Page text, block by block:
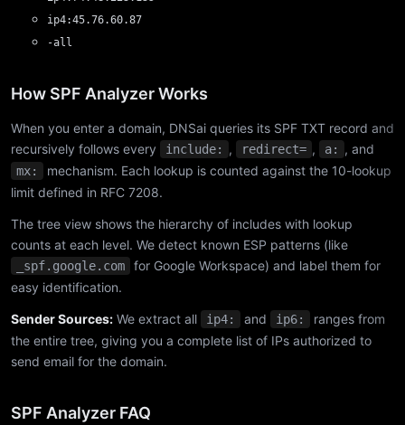
ip4:45.76.60.87
-all
How SPF Analyzer Works
When you enter a domain, DNSai queries its SPF TXT record and
recursively follows every
include: , redirect= , a: , and
mx:
mechanism. Each lookup is counted against the 10-lookup
limit defined in RFC 7208.
The tree view shows the hierarchy of includes with lookup
counts at each level. We detect known ESP patterns (like
_spf.google.com
for Google Workspace) and label them for
easy identification.
Sender Sources: We extract all ip4: and ip6:
ranges from
the entire tree, giving you a complete list of IPs authorized to
send email for the domain.
SPF Analyzer FAQ